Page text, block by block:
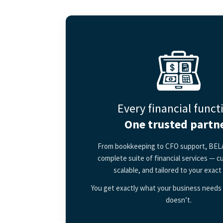
Every financial
One trusted
From bookkeeping to CFO support,
complete suite of financial services —
scalable, and tailored to your exact
You get exactly what your business
doesn’t.